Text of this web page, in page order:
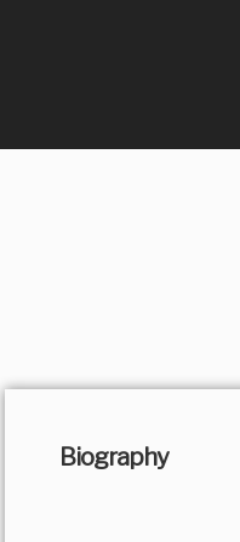
Biography